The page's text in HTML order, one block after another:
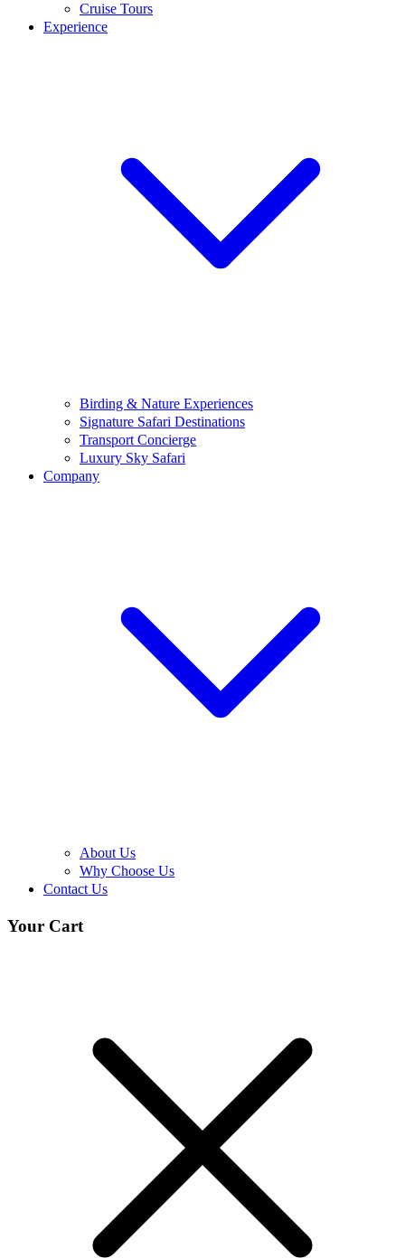
Cruise Tours
Experience
Birding & Nature Experiences
Signature Safari Destinations
Transport Concierge
Luxury Sky Safari
Company
About Us
Why Choose Us
Contact Us
Your Cart